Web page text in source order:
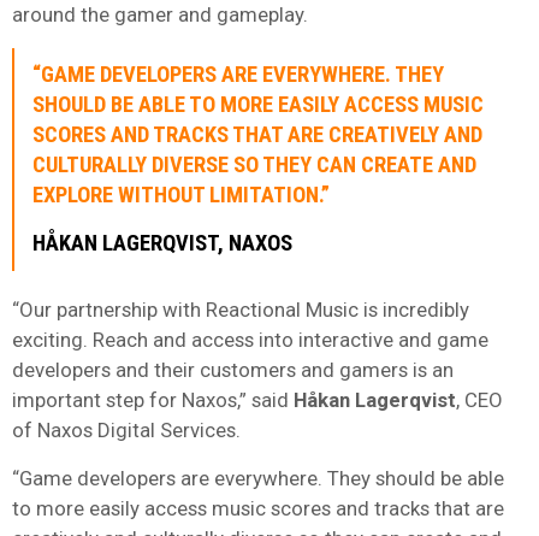
around the gamer and gameplay.
“GAME DEVELOPERS ARE EVERYWHERE. THEY
SHOULD BE ABLE TO MORE EASILY ACCESS MUSIC
SCORES AND TRACKS THAT ARE CREATIVELY AND
CULTURALLY DIVERSE SO THEY CAN CREATE AND
EXPLORE WITHOUT LIMITATION.”
HÅKAN LAGERQVIST, NAXOS
“Our partnership with Reactional Music is incredibly
exciting. Reach and access into interactive and game
developers and their customers and gamers is an
important step for Naxos,” said Håkan Lagerqvist, CEO
of Naxos Digital Services.
“Game developers are everywhere. They should be able
to more easily access music scores and tracks that are